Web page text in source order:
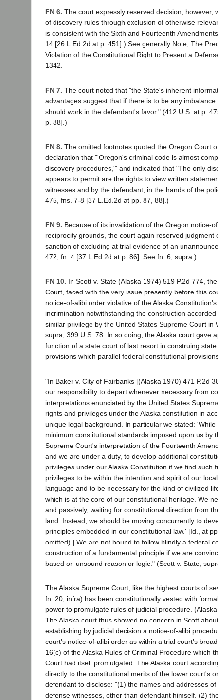
FN 6. The court expressly reserved decision, however,
of discovery rules through exclusion of otherwise
is consistent with the Sixth and Fourteenth
14 [26 L.Ed.2d at p. 451].) See generally Note, The
Violation of the Constitutional Right to Present a
1342.
FN 7. The court noted that "the State's inherent
advantages suggest that if there is to be any
should work in the defendant's favor." (412 U.S. at p.
p. 88].)
FN 8. The omitted footnotes quoted the Oregon Court
declaration that "'Oregon's criminal code is almost
discovery procedures,'" and indicated that "The only
appears to permit are the rights to view written
witnesses and by the defendant, in the hands of the
475, fns. 7-8 [37 L.Ed.2d at pp. 87, 88].)
FN 9. Because of its invalidation of the Oregon notice-
reciprocity grounds, the court again reserved judgment
sanction of excluding at trial evidence of an
472, fn. 4 [37 L.Ed.2d at p. 86]. See fn. 6, supra.)
FN 10. In Scott v. State (Alaska 1974) 519 P.2d 774,
Court, faced with the very issue presently before this
notice-of-alibi order violative of the Alaska
incrimination notwithstanding the construction
similar privilege by the United States Supreme Court in
supra, 399 U.S. 78. In so doing, the Alaska court gave
function of a state court of last resort in construing
provisions which parallel federal constitutional
"In Baker v. City of Fairbanks [(Alaska 1970) 471 P.2d
our responsibility to depart whenever necessary from
interpretations enunciated by the United States
rights and privileges under the Alaska constitution in
unique legal background. In particular we stated:
minimum constitutional standards imposed upon us by
Supreme Court's interpretation of the Fourteenth
and we are under a duty, to develop additional
privileges under our Alaska Constitution if we find such
privileges to be within the intention and spirit of our
language and to be necessary for the kind of civilized
which is at the core of our constitutional heritage. We
and passively, waiting for constitutional direction from
land. Instead, we should be moving concurrently to
principles embedded in our constitutional law.' [Id., at
omitted).] We are not bound to follow blindly a federal
construction of a fundamental principle if we are
based on unsound reason or logic." (Scott v. State,
The Alaska Supreme Court, like the highest courts of
fn. 20, infra) has been constitutionally vested with
power to promulgate rules of judicial procedure.
The Alaska court thus showed no concern in Scott
establishing by judicial decision a notice-of-alibi
court's notice-of-alibi order as within a trial court's
16(c) of the Alaska Rules of Criminal Procedure which
Court had itself promulgated. The Alaska court
directly to the constitutional merits of the lower court's
defendant to disclose: "(1) the names and addresses
defense witnesses, other than defendant himself. (2)